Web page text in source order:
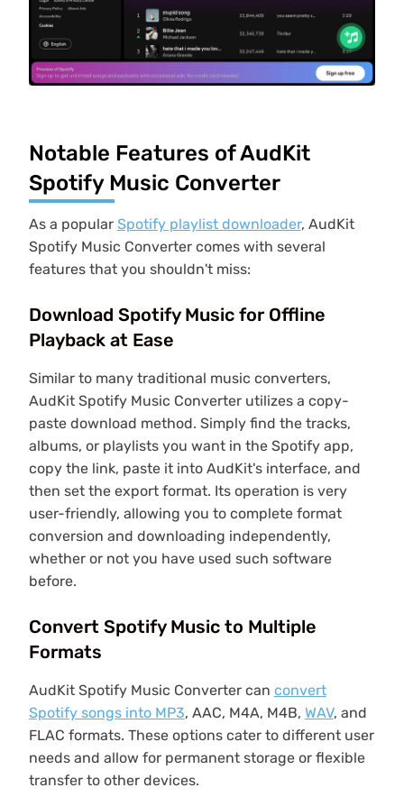
Notable Features of AudKit
Spotify Music Converter
As a popular Spotify playlist downloader, AudKit
Spotify Music Converter comes with several
features that you shouldn't miss:
Download Spotify Music for Offline
Playback at Ease
Similar to many traditional music converters,
AudKit Spotify Music Converter utilizes a copy-
paste download method. Simply find the tracks,
albums, or playlists you want in the Spotify app,
copy the link, paste it into AudKit's interface, and
then set the export format. Its operation is very
user-friendly, allowing you to complete format
conversion and downloading independently,
whether or not you have used such software
before.
Convert Spotify Music to Multiple
Formats
AudKit Spotify Music Converter can convert
Spotify songs into MP3, AAC, M4A, M4B, WAV, and
FLAC formats. These options cater to different user
needs and allow for permanent storage or flexible
transfer to other devices.